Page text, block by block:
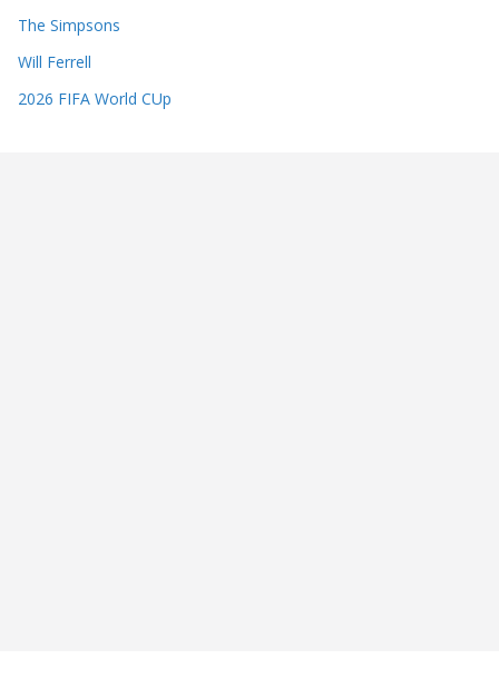
The Simpsons
Will Ferrell
2026 FIFA World CUp